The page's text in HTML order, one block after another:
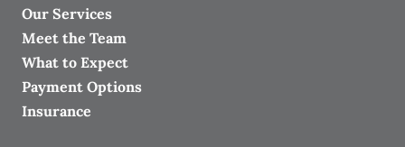
Our Services
Meet the Team
What to Expect
Payment Options
Insurance